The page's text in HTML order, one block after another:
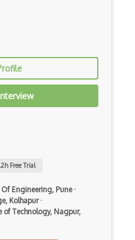
h Free Trial
Of Engineering, Pune·
Kolhapur·
of Technology, Nagpur,